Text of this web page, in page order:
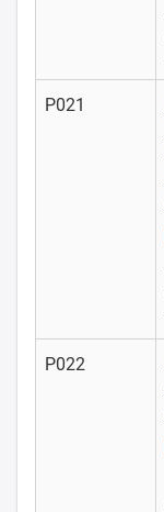
P021
P022